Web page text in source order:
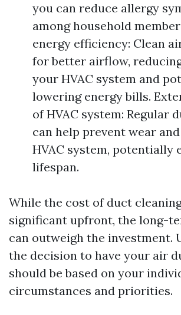
you can reduce allergy
among household
energy efficiency: Clean
for better airflow,
your HVAC system and
lowering energy bills.
of HVAC system: Regular
can help prevent wear
HVAC system, potentially
lifespan.
While the cost of duct
significant upfront, the long-
can outweigh the investment.
the decision to have your air
should be based on your
circumstances and priorities.